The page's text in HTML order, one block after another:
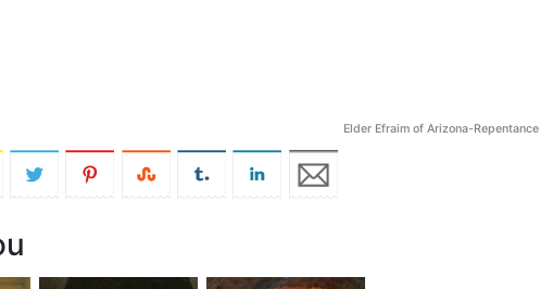
Elder Efraim of Arizona-Repentance